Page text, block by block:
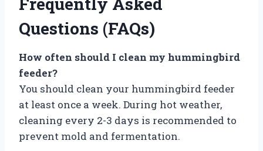
Questions (FAQs)
How often should I clean my hummingbird
feeder?
You should clean your hummingbird feeder
at least once a week. During hot weather,
cleaning every 2-3 days is recommended to
prevent mold and fermentation.